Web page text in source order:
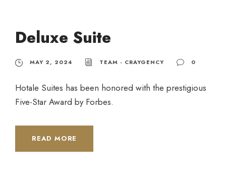
Deluxe Suite
MAY 2, 2024 TEAM - CRAYGENCY 0
Hotale Suites has been honored with the prestigious
Five-Star Award by Forbes.
READ MORE